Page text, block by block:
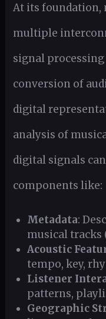
At its foundation,
multiple
signal
conversion of
digital
analysis of
digital signals
components like:
Metadata:
musical tracks
Acoustic
tempo, key,
Listener
patterns,
Geographic